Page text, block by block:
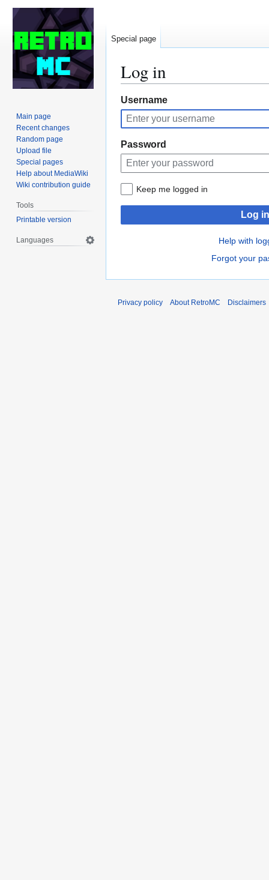
Log in
Jump
to
navigation
Jump
to
search
Username
Password
Keep me logged in
Log in
Help with
Forgot your
Special page
Main page
Recent changes
Random page
Upload file
Special pages
Help about MediaWiki
Wiki contribution guide
Tools
Printable version
Languages
Privacy policy About RetroMC Disclaimers